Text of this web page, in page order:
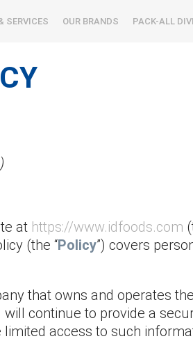
SERVICES OUR BRANDS PACK-ALL
at https://www.idfoods.com
(the “Policy”) covers
that owns and operates
continue to provide a
access to such